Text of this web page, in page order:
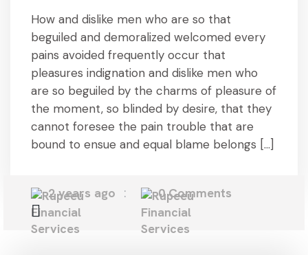
How and dislike men who are so that
beguiled and demoralized welcomed every
pains avoided frequently occur that
pleasures indignation and dislike men who
are so beguiled by the charms of pleasure of
the moment, so blinded by desire, that they
cannot foresee the pain trouble that are
bound to ensue and equal blame belongs […]
2 years ago 0 Comments